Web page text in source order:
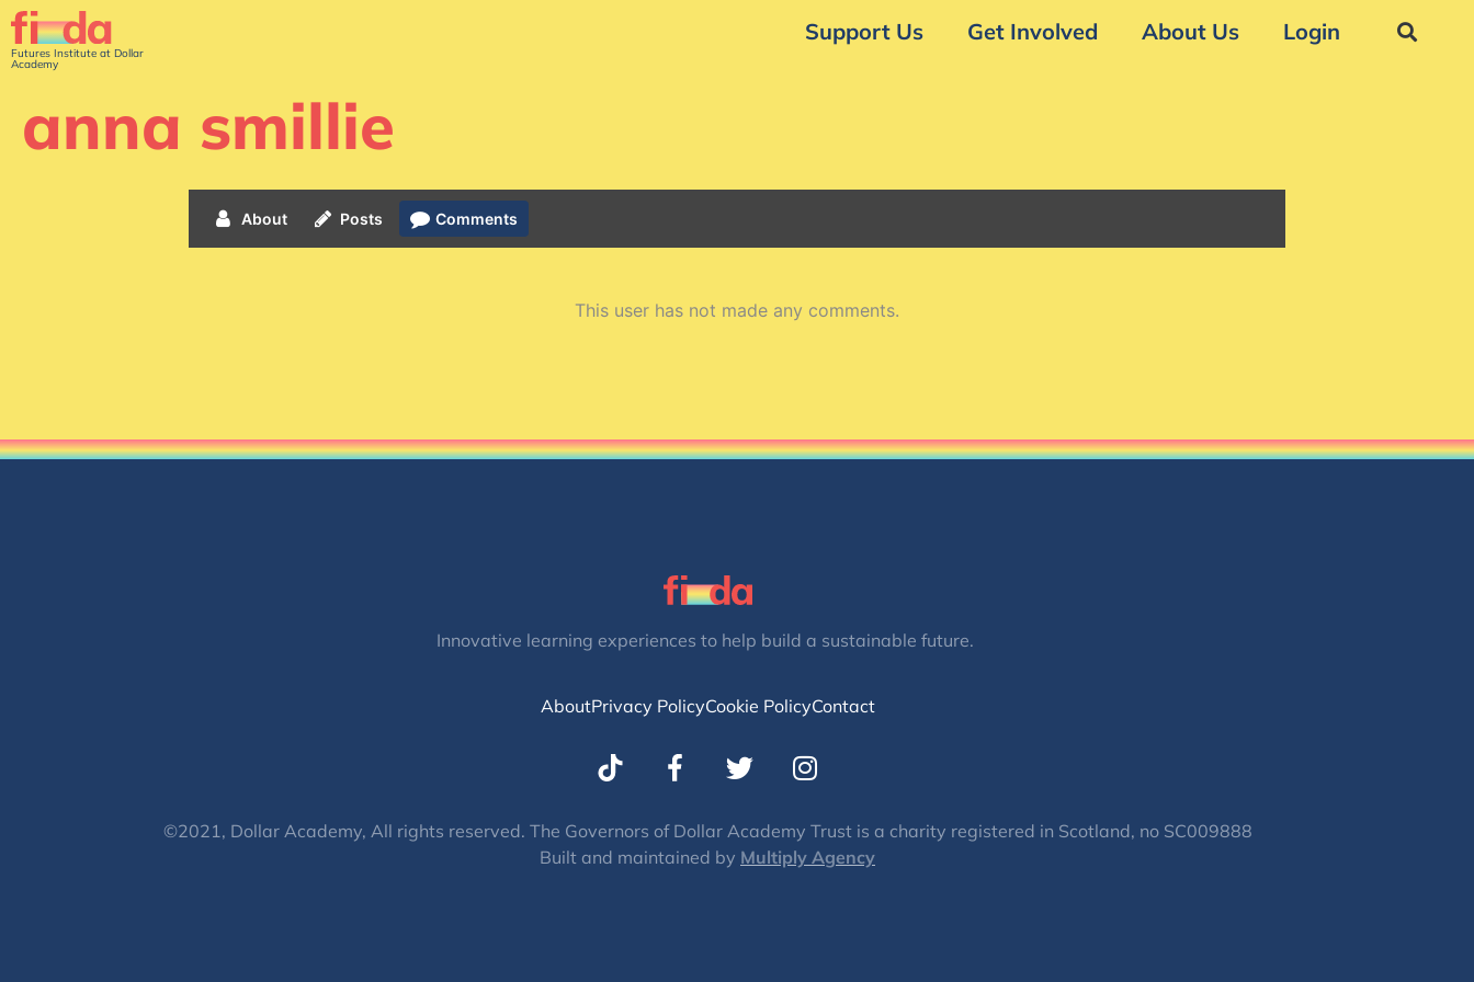
Futures Institute at Dollar
Academy
Support Us Get Involved About Us Login
anna smillie
About Posts Comments
This user has not made any comments.
Innovative learning experiences to help build a sustainable future.
AboutPrivacy PolicyCookie PolicyContact
T
w
t
t
I
n
t
a
©2021, Dollar Academy, All rights reserved. The Governors of Dollar Academy Trust is a charity registered in Scotland, no SC009888
Built and maintained by Multiply Agency